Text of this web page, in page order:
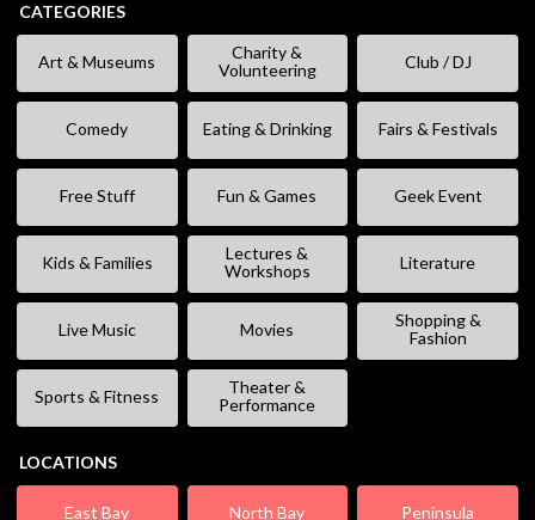
CATEGORIES
Art & Museums
Charity &
Volunteering
Club / DJ
Comedy Eating & Drinking Fairs & Festivals
Free Stuff Fun & Games Geek Event
Kids & Families
Lectures &
Workshops
Literature
Live Music Movies
Shopping &
Fashion
Sports & Fitness
Theater &
Performance
LOCATIONS
East Bay North Bay Peninsula